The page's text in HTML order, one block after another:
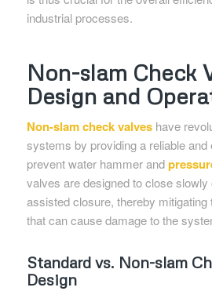
industrial processes.
Non-slam Check
Design and
Non-slam check valveshave
systems by providing a reliable and
prevent water hammer and
valves are designed to close slowly
assisted closure, thereby
that can cause damage to the
Standard vs. Non-slam
Design